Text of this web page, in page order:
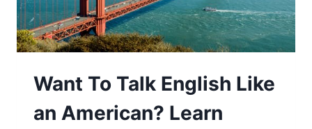
Want To Talk English Like
an American? Learn